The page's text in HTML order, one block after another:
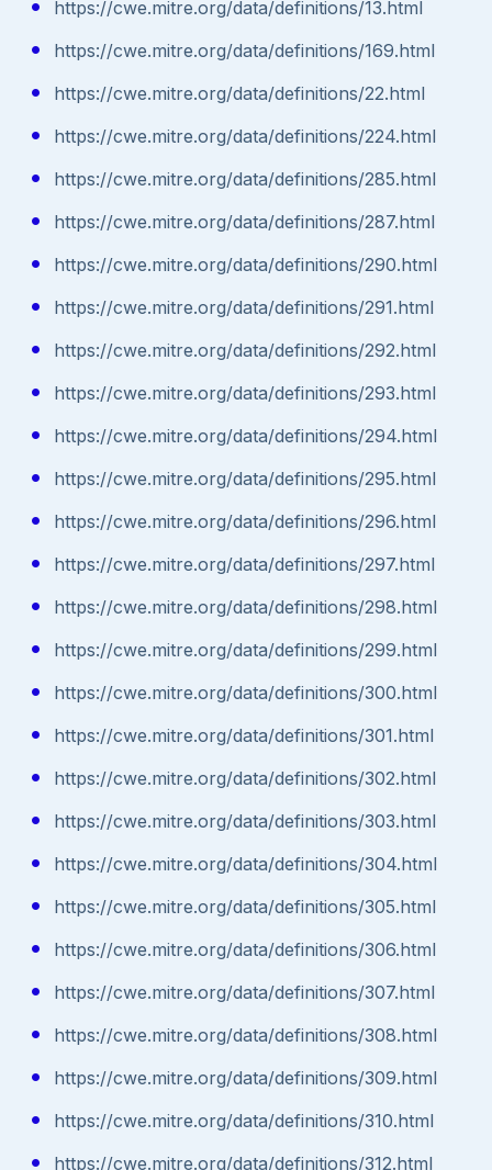
https://cwe.mitre.org/data/definitions/13.html
https://cwe.mitre.org/data/definitions/169.html
https://cwe.mitre.org/data/definitions/22.html
https://cwe.mitre.org/data/definitions/224.html
https://cwe.mitre.org/data/definitions/285.html
https://cwe.mitre.org/data/definitions/287.html
https://cwe.mitre.org/data/definitions/290.html
https://cwe.mitre.org/data/definitions/291.html
https://cwe.mitre.org/data/definitions/292.html
https://cwe.mitre.org/data/definitions/293.html
https://cwe.mitre.org/data/definitions/294.html
https://cwe.mitre.org/data/definitions/295.html
https://cwe.mitre.org/data/definitions/296.html
https://cwe.mitre.org/data/definitions/297.html
https://cwe.mitre.org/data/definitions/298.html
https://cwe.mitre.org/data/definitions/299.html
https://cwe.mitre.org/data/definitions/300.html
https://cwe.mitre.org/data/definitions/301.html
https://cwe.mitre.org/data/definitions/302.html
https://cwe.mitre.org/data/definitions/303.html
https://cwe.mitre.org/data/definitions/304.html
https://cwe.mitre.org/data/definitions/305.html
https://cwe.mitre.org/data/definitions/306.html
https://cwe.mitre.org/data/definitions/307.html
https://cwe.mitre.org/data/definitions/308.html
https://cwe.mitre.org/data/definitions/309.html
https://cwe.mitre.org/data/definitions/310.html
https://cwe.mitre.org/data/definitions/312.html